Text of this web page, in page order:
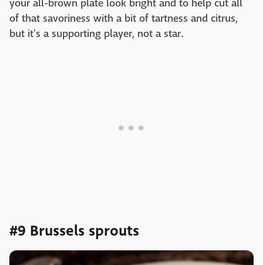
your all-brown plate look bright and to help cut all
of that savoriness with a bit of tartness and citrus,
but it's a supporting player, not a star.
#9 Brussels sprouts